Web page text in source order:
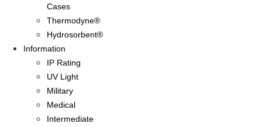
Cases
Thermodyne®
Hydrosorbent®
Information
IP Rating
UV Light
Military
Medical
Intermediate